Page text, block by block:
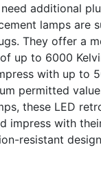
additional
lamps are
They offer a
up to 6000
with up to
permitted
these LED
impress with
resistant